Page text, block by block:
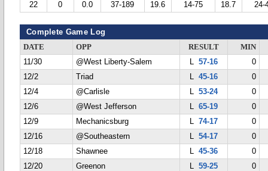
22
0 0.0 37-189 19.6 14-75 18.7 24-
Complete Game Log
DATE OPP RESULT
MIN
11/30
@West Liberty-Salem L 57-16
0
12/2
Triad L 45-16
0
12/4
@Carlisle L 53-24
0
12/6
@West Jefferson L 65-19
0
12/9
Mechanicsburg L 74-17
0
12/16
@Southeastern L 54-17
0
12/18
Shawnee L 45-36
0
12/20
Greenon L 59-25
0